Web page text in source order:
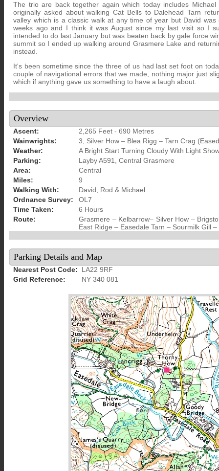
The trio are back together again which today includes
originally asked about walking Cat Bells to Dalehead Tarn
valley which is a classic walk at any time of year but David was
weeks ago and I think it was August since my last visit so I
intended to do last January but was beaten back by gale force
summit so I ended up walking around Grasmere Lake and
instead.
It's been sometime since the three of us had last set foot on
couple of navigational errors that we made, nothing major just
which if anything gave us something to have a laugh about.
Overview
Ascent:
2,265 Feet - 690 Metres
Wainwrights:
3, Silver How – Blea Rigg – Tarn Crag
Weather:
A Bright Start Turning Cloudy With Light
Parking:
Layby A591, Central Grasmere
Area:
Central
Miles:
9
Walking With:
David, Rod & Michael
Ordnance Survey:
OL7
Time Taken:
6 Hours
Route:
Grasmere – Kelbarrow– Silver How –
East Ridge – Easedale Tarn – Sourmilk Gill
Parking Details and Map
Nearest Post Code:
LA22 9RF
Grid Reference:
NY 340 081